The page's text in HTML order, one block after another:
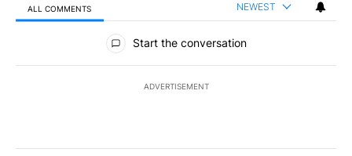
ALL COMMENTS NEWEST
All Comments
Start the conversation
ADVERTISEMENT